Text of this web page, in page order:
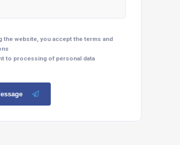
the website, you accept the terms and
to processing of personal data